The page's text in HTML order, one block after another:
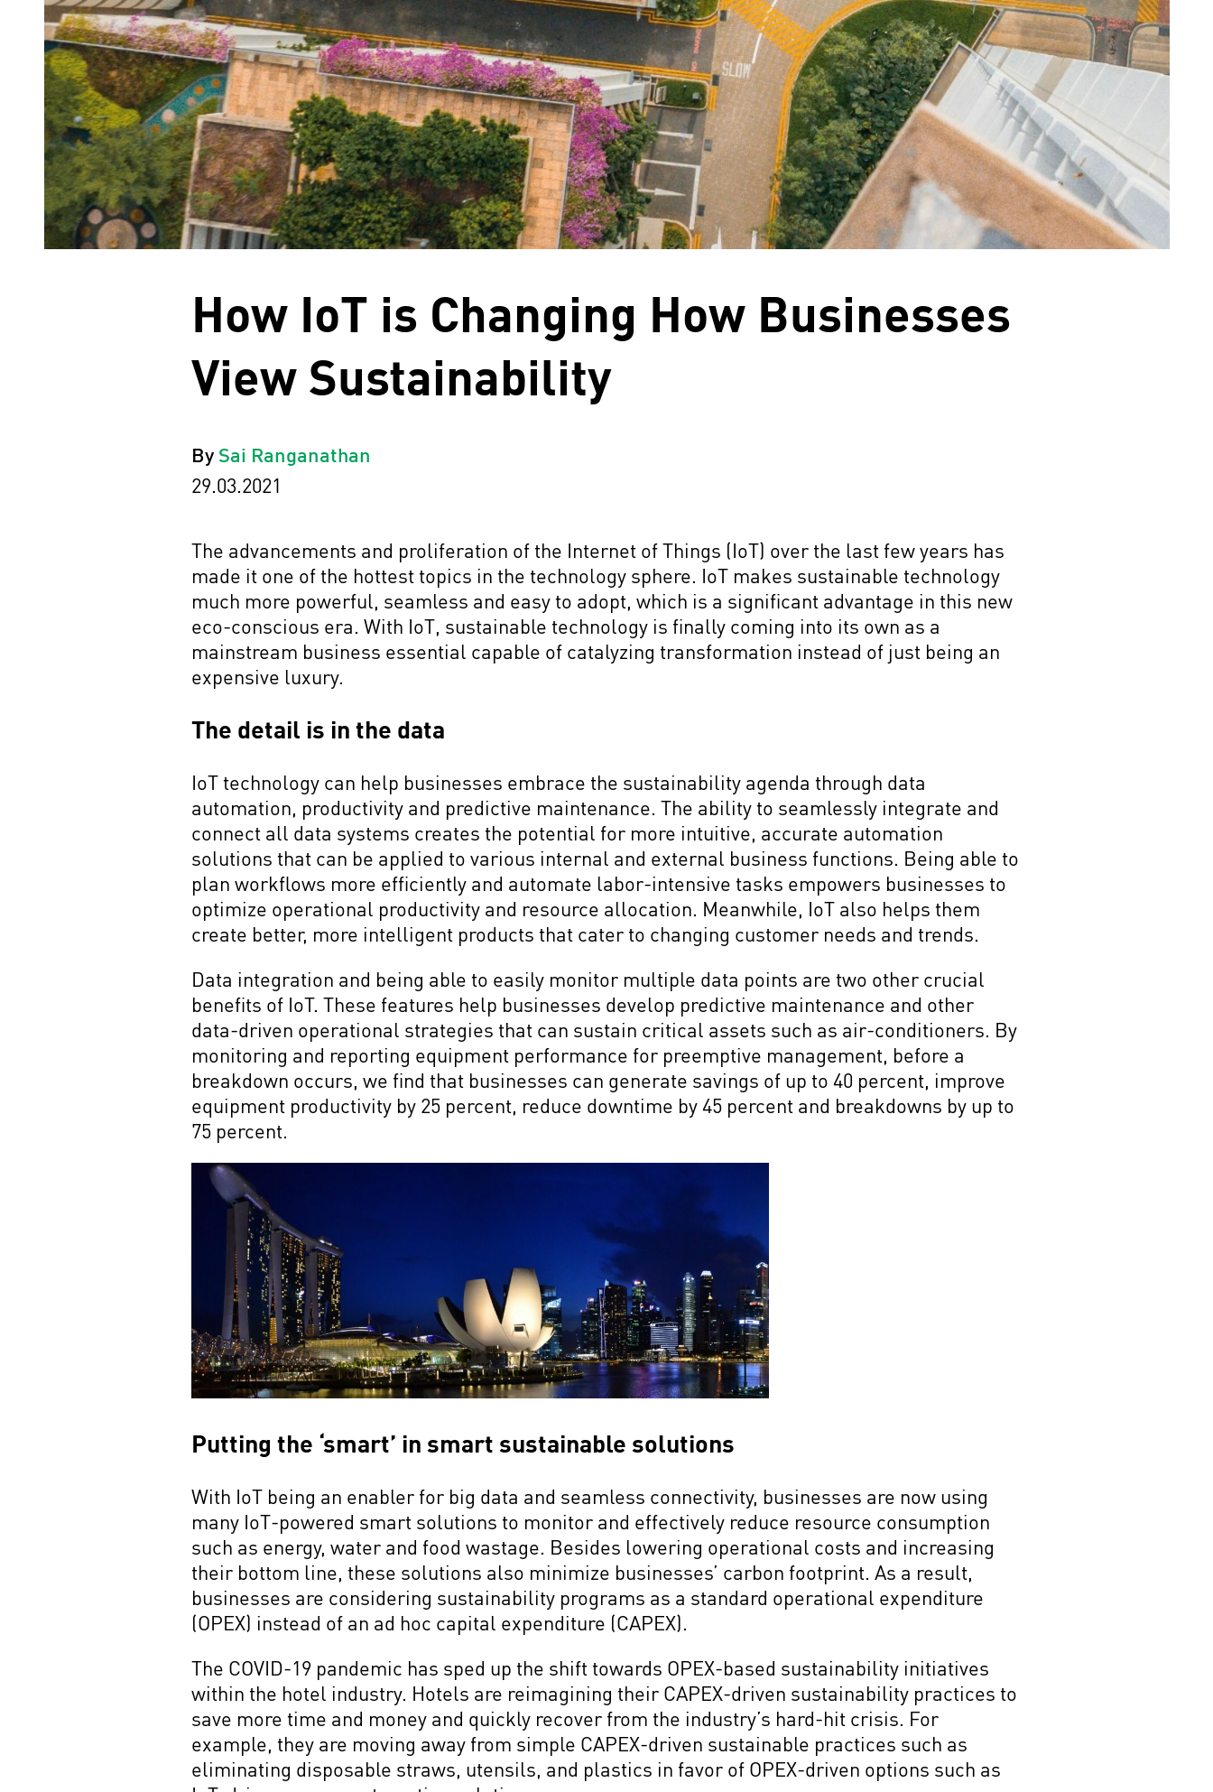
How IoT is Changing How Businesses
View Sustainability
By Sai Ranganathan
29.03.2021
The advancements and proliferation of the Internet of Things (IoT) over the last few years has
made it one of the hottest topics in the technology sphere. IoT makes sustainable technology
much more powerful, seamless and easy to adopt, which is a significant advantage in this new
eco-conscious era. With IoT, sustainable technology is finally coming into its own as a
mainstream business essential capable of catalyzing transformation instead of just being an
expensive luxury.
The detail is in the data
IoT technology can help businesses embrace the sustainability agenda through data
automation, productivity and predictive maintenance. The ability to seamlessly integrate and
connect all data systems creates the potential for more intuitive, accurate automation
solutions that can be applied to various internal and external business functions. Being able to
plan workflows more efficiently and automate labor-intensive tasks empowers businesses to
optimize operational productivity and resource allocation. Meanwhile, IoT also helps them
create better, more intelligent products that cater to changing customer needs and trends.
Data integration and being able to easily monitor multiple data points are two other crucial
benefits of IoT. These features help businesses develop predictive maintenance and other
data-driven operational strategies that can sustain critical assets such as air-conditioners. By
monitoring and reporting equipment performance for preemptive management, before a
breakdown occurs, we find that businesses can generate savings of up to 40 percent, improve
equipment productivity by 25 percent, reduce downtime by 45 percent and breakdowns by up to
75 percent.
Putting the ‘smart’ in smart sustainable solutions
With IoT being an enabler for big data and seamless connectivity, businesses are now using
many IoT-powered smart solutions to monitor and effectively reduce resource consumption
such as energy, water and food wastage. Besides lowering operational costs and increasing
their bottom line, these solutions also minimize businesses’ carbon footprint. As a result,
businesses are considering sustainability programs as a standard operational expenditure
(OPEX) instead of an ad hoc capital expenditure (CAPEX).
The COVID-19 pandemic has sped up the shift towards OPEX-based sustainability initiatives
within the hotel industry. Hotels are reimagining their CAPEX-driven sustainability practices to
save more time and money and quickly recover from the industry’s hard-hit crisis. For
example, they are moving away from simple CAPEX-driven sustainable practices such as
eliminating disposable straws, utensils, and plastics in favor of OPEX-driven options such as